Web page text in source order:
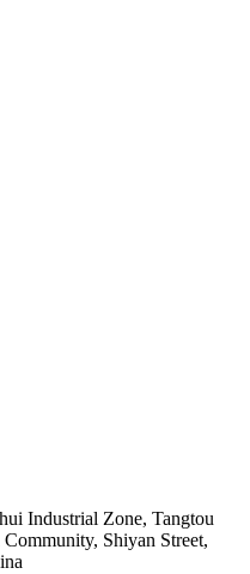
Industrial Zone, Tangtou
Shiyan Street,